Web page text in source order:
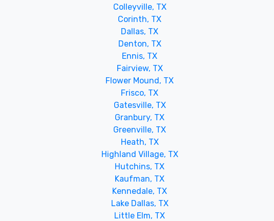
Colleyville, TX
Corinth, TX
Dallas, TX
Denton, TX
Ennis, TX
Fairview, TX
Flower Mound, TX
Frisco, TX
Gatesville, TX
Granbury, TX
Greenville, TX
Heath, TX
Highland Village, TX
Hutchins, TX
Kaufman, TX
Kennedale, TX
Lake Dallas, TX
Little Elm, TX